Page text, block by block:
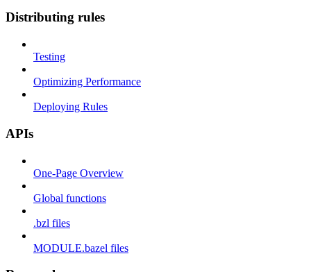
Distributing rules
Testing
Optimizing Performance
Deploying Rules
APIs
One-Page Overview
Global functions
.bzl files
MODULE.bazel files